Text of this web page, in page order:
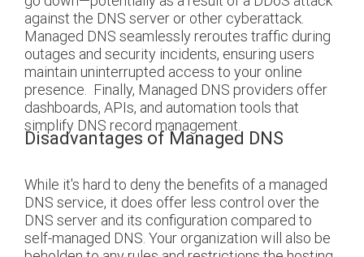
against the DNS server or other cyberattack.
Managed DNS seamlessly reroutes traffic during
outages and security incidents, ensuring users
maintain uninterrupted access to your online
presence. Finally, Managed DNS providers offer
dashboards, APIs, and automation tools that
simplify DNS record management.
Disadvantages of Managed DNS
While it's hard to deny the benefits of a managed
DNS service, it does offer less control over the
DNS server and its configuration compared to
self-managed DNS. Your organization will also be